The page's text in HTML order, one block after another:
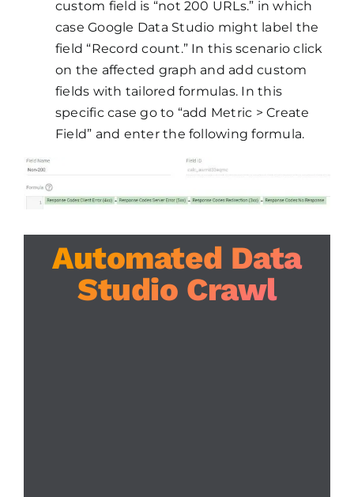
custom field is “not 200 URLs.” in which
case Google Data Studio might label the
field “Record count.” In this scenario click
on the affected graph and add custom
fields with tailored formulas. In this
specific case go to “add Metric > Create
Field” and enter the following formula.
Automated Data
Studio Crawl